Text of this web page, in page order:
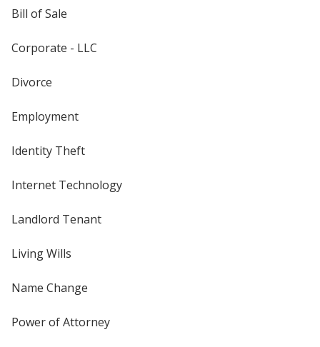
Bill of Sale
Corporate - LLC
Divorce
Employment
Identity Theft
Internet Technology
Landlord Tenant
Living Wills
Name Change
Power of Attorney